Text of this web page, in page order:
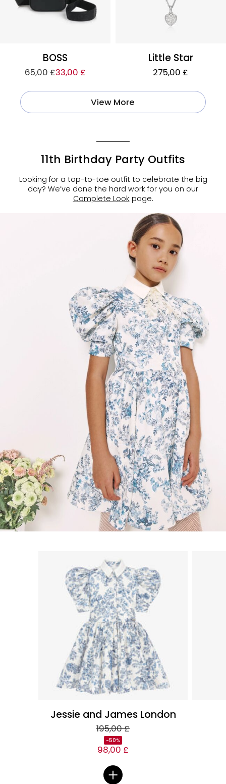
BOSS
65,00 £33,00 £
Little Star
275,00 £
View More
11th Birthday Party Outfits
Looking for a top-to-toe outfit to celebrate the big
day? We’ve done the hard work for you on our
Complete Lookpage.
Jessie and James London
195,00 £
-50%
98,00 £